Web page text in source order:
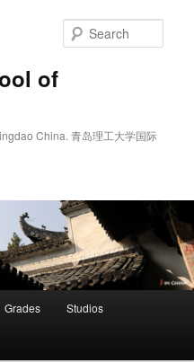
of
China. 青岛理工大学国际
Grades Studios